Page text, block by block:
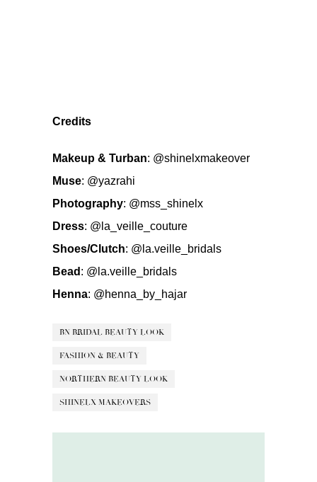
Credits
Makeup & Turban: @shinelxmakeover
Muse: @yazrahi
Photography: @mss_shinelx
Dress: @la_veille_couture
Shoes/Clutch: @la.veille_bridals
Bead : @la.veille_bridals
Henna: @henna_by_hajar
BN BRIDAL BEAUTY LOOK
FASHION & BEAUTY
NORTHERN BEAUTY LOOK
SHINELX MAKEOVERS